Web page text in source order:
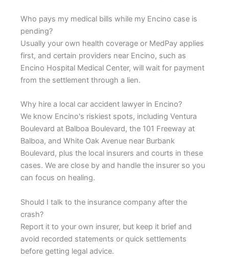
Who pays my medical bills while my Encino case is
pending?
Usually your own health coverage or MedPay applies
first, and certain providers near Encino, such as
Encino Hospital Medical Center, will wait for payment
from the settlement through a lien.
Why hire a local car accident lawyer in Encino?
We know Encino's riskiest spots, including Ventura
Boulevard at Balboa Boulevard, the 101 Freeway at
Balboa, and White Oak Avenue near Burbank
Boulevard, plus the local insurers and courts in these
cases. We are close by and handle the insurer so you
can focus on healing.
Should I talk to the insurance company after the
crash?
Report it to your own insurer, but keep it brief and
avoid recorded statements or quick settlements
before getting legal advice.